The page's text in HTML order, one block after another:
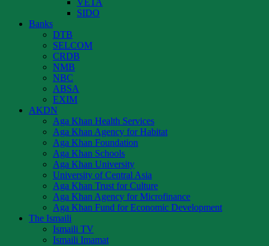
VETA
SIDO
Banks
DTB
SELCOM
CRDB
NMB
NBC
ABSA
EXIM
AKDN
Aga Khan Health Services
Aga Khan Agency for Habitat
Aga Khan Foundation
Aga Khan Schools
Aga Khan University
University of Central Asia
Aga Khan Trust for Culture
Aga Khan Agency for Microfinance
Aga Khan Fund for Economic Development
The Ismaili
Ismaili TV
Ismaili Imamat